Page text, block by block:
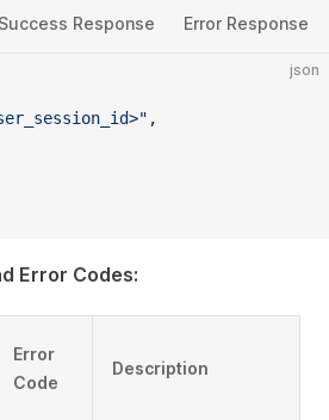
Success Response Error Response
json
,
Error Codes:
Error
Code
Description